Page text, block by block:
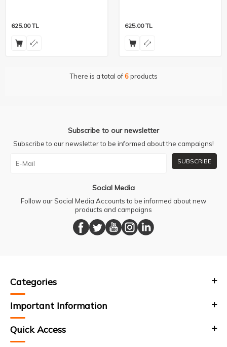
625.00TL 625.00TL
There is a total of 6products
Subscribe to our newsletter
Subscribe to our newsletter to be informed about the campaigns!
SUBSCRIBE
Social Media
Follow our Social Media Accounts to be informed about new
products and campaigns
Categories
Important Information
Quick Access